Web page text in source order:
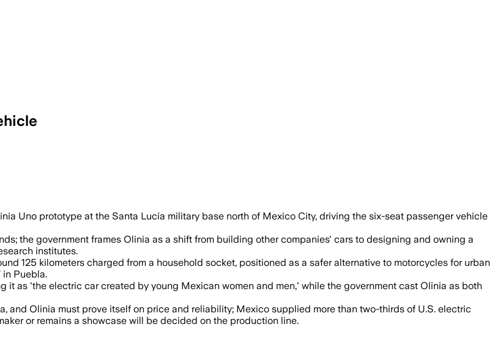
Uno prototype at the Santa Lucía military base north of Mexico City, driving the six-seat passenger vehicle
the government frames Olinia as a shift from building other companies' cars to designing and owning a
institutes.
125 kilometers charged from a household socket, positioned as a safer alternative to motorcycles for urban
Puebla.
it as 'the electric car created by young Mexican women and men,' while the government cast Olinia as both
and Olinia must prove itself on price and reliability; Mexico supplied more than two-thirds of U.S. electric
or remains a showcase will be decided on the production line.